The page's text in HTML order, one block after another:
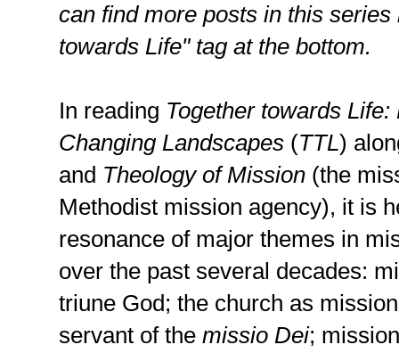
can find more posts in this
towards Life" tag at the bottom.
In reading Together towards
Changing Landscapes (TTL)
and Theology of Mission (the
Methodist mission agency), it is
resonance of major themes in
over the past several decades:
triune God; the church as
servant of the missio Dei;